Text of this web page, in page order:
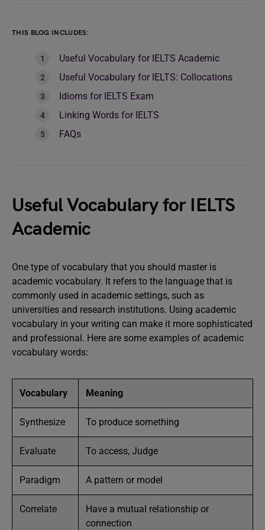
THIS BLOG INCLUDES:
Useful Vocabulary for IELTS Academic
Useful Vocabulary for IELTS: Collocations
Idioms for IELTS Exam
Linking Words for IELTS
FAQs
Useful Vocabulary for IELTS
Academic
One type of vocabulary that you should master is
academic vocabulary. It refers to the language that is
commonly used in academic settings, such as
universities and research institutions. Using academic
vocabulary in your writing can make it more sophisticated
and professional. Here are some examples of academic
vocabulary words:
Vocabulary Meaning
Synthesize To produce something
Evaluate To access, Judge
Paradigm A pattern or model
Correlate
Have a mutual relationship or
connection